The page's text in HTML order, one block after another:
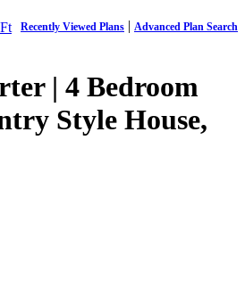
Recently Viewed Plans | Advanced Plan Search
| 4 Bedroom
Style House,